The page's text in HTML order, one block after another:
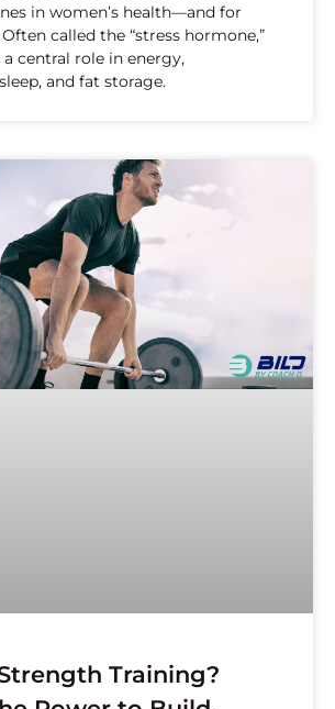
in women’s health—and for
called the “stress hormone,”
central role in energy,
and fat storage.
Training?